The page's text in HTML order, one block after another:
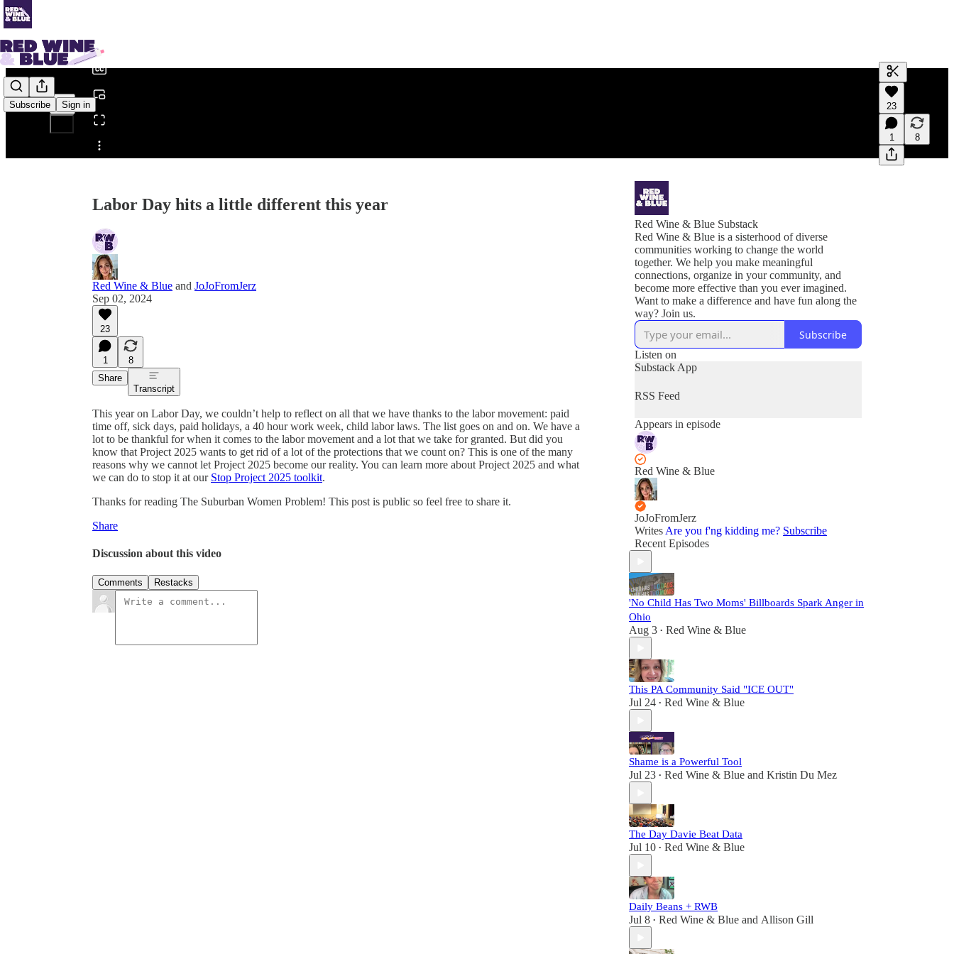
Subscribe Sign in
Share from 0:00
Generate
A transcript
editing.
23
1 8
Labor Day hits a little different this year
Red Wine & Blue and JoJoFromJerz
Sep 02, 2024
23
1
8
Share
Transcript
This year on Labor Day, we couldn’t help to reflect on all that we have thanks to the labor movement: paid
time off, sick days, paid holidays, a 40 hour work week, child labor laws. The list goes on and on. We have a
lot to be thankful for when it comes to the labor movement and a lot that we take for granted. But did you
know that Project 2025 wants to get rid of a lot of the protections that we count on? This is one of the many
reasons why we cannot let Project 2025 become our reality. You can learn more about Project 2025 and what
we can do to stop it at our Stop Project 2025 toolkit.
Thanks for reading The Suburban Women Problem! This post is public so feel free to share it.
Share
Discussion about this video
Comments Restacks
Red Wine & Blue Substack
Red Wine & Blue is a sisterhood of diverse
communities working to change the world
together. We help you make meaningful
connections, organize in your community, and
become more effective than you ever imagined.
Want to make a difference and have fun along the
Subscribe
Listen on
Substack App
RSS Feed
Appears in episode
Red Wine & Blue
JoJoFromJerz
Writes Are you f'ng kidding me? Subscribe
Recent Episodes
'No Child Has Two Moms' Billboards Spark Anger in
Ohio
Aug 3 • Red Wine & Blue
This PA Community Said "ICE OUT"
Jul 24 • Red Wine & Blue
Shame is a Powerful Tool
Jul 23 • Red Wine & Blue and Kristin Du Mez
The Day Davie Beat Data
Jul 10 • Red Wine & Blue
Daily Beans + RWB
Jul 8 • Red Wine & Blue and Allison Gill